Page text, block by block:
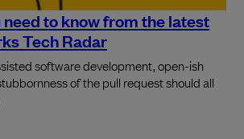
to know from the latest
Tech Radar
software development, open-ish
of the pull request should all